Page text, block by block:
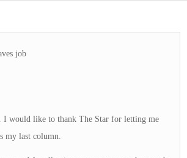
job
I would like to thank The Star for letting me
my last column.